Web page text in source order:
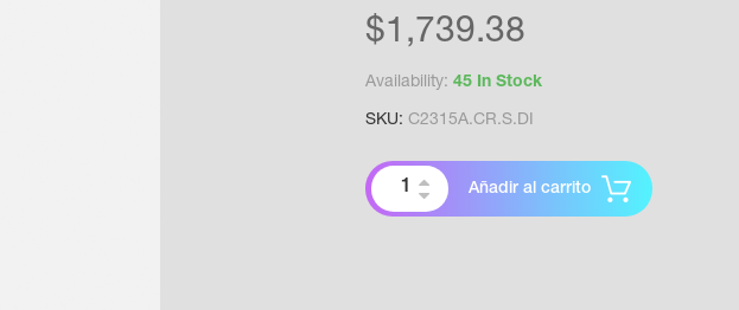
$1,739.38
Availability: 45 In Stock
SKU: C2315A.CR.S.DI
Añadir al carrito